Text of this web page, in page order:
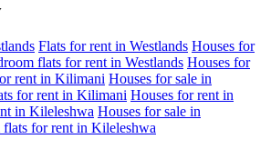
Flats for rent in Westlands Houses for
flats for rent in Westlands Houses for
rent in Kilimani Houses for sale in
for rent in Kilimani Houses for rent in
in Kileleshwa Houses for sale in
flats for rent in Kileleshwa